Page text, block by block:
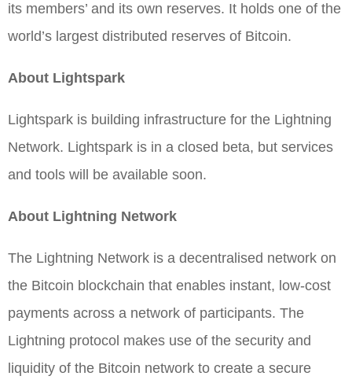
its members’ and its own reserves. It holds one of the
world’s largest distributed reserves of Bitcoin.
About Lightspark
Lightspark is building infrastructure for the Lightning
Network. Lightspark is in a closed beta, but services
and tools will be available soon.
About Lightning Network
The Lightning Network is a decentralised network on
the Bitcoin blockchain that enables instant, low-cost
payments across a network of participants. The
Lightning protocol makes use of the security and
liquidity of the Bitcoin network to create a secure